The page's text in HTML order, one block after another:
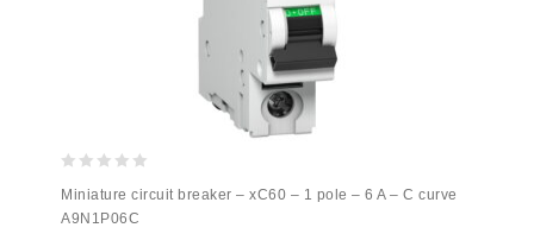
out
of
Miniature circuit breaker – xC60 – 1 pole – 6 A – C curve
A9N1P06C